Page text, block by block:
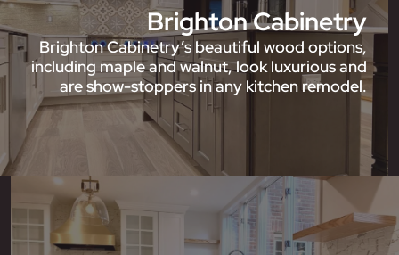
Brighton Cabinetry
Brighton Cabinetry’s beautiful wood options,
including maple and walnut, look luxurious and
are show-stoppers in any kitchen remodel.